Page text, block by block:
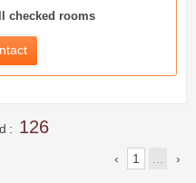
List
checked rooms
126
1